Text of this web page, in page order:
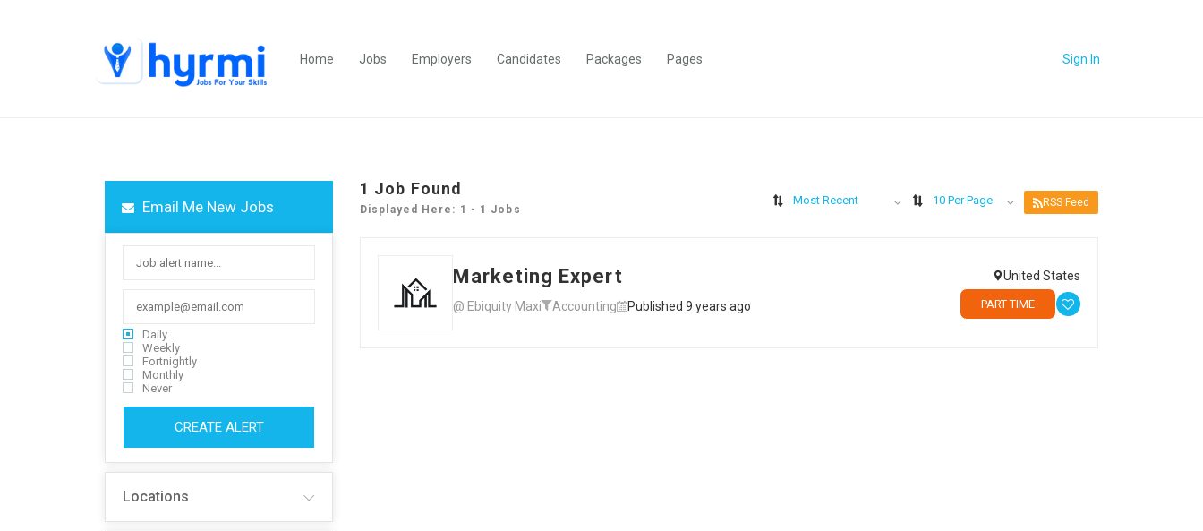
Home Jobs Employers Candidates Packages Pages Sign In
Email Me New Jobs
Daily
Weekly
Fortnightly
Monthly
Never
CREATE ALERT
Locations
1 Job Found
Displayed Here: 1 - 1 Jobs
Most Recent 10 Per Page RSS Feed
Marketing Expert
@ Ebiquity Maxi Accounting Published 9 years ago
United States
PART TIME